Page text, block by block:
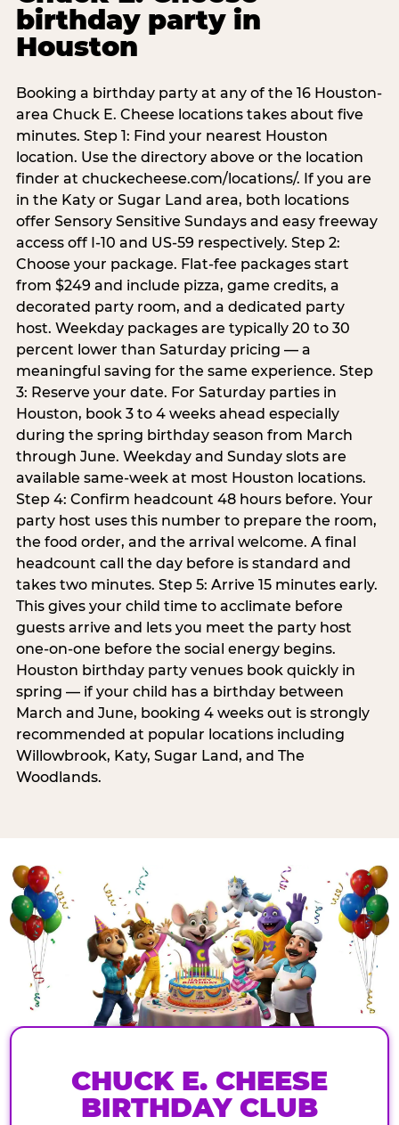
birthday party in
Houston
Booking a birthday party at any of the 16 Houston-
area Chuck E. Cheese locations takes about five
minutes. Step 1: Find your nearest Houston
location. Use the directory above or the location
finder at chuckecheese.com/locations/. If you are
in the Katy or Sugar Land area, both locations
offer Sensory Sensitive Sundays and easy freeway
access off I-10 and US-59 respectively. Step 2:
Choose your package. Flat-fee packages start
from $249 and include pizza, game credits, a
decorated party room, and a dedicated party
host. Weekday packages are typically 20 to 30
percent lower than Saturday pricing — a
meaningful saving for the same experience. Step
3: Reserve your date. For Saturday parties in
Houston, book 3 to 4 weeks ahead especially
during the spring birthday season from March
through June. Weekday and Sunday slots are
available same-week at most Houston locations.
Step 4: Confirm headcount 48 hours before. Your
party host uses this number to prepare the room,
the food order, and the arrival welcome. A final
headcount call the day before is standard and
takes two minutes. Step 5: Arrive 15 minutes early.
This gives your child time to acclimate before
guests arrive and lets you meet the party host
one-on-one before the social energy begins.
Houston birthday party venues book quickly in
spring — if your child has a birthday between
March and June, booking 4 weeks out is strongly
recommended at popular locations including
Willowbrook, Katy, Sugar Land, and The
Woodlands.
CHUCK E. CHEESE
BIRTHDAY CLUB